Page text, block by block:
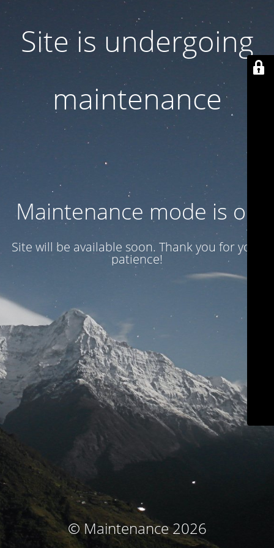
Site is undergoing
maintenance
Maintenance mode is on
Site will be available soon. Thank you for your
patience!
© Maintenance 2026